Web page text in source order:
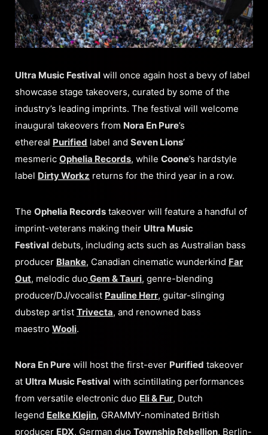
Ultra Music Festival will once again host a bevy of label
showcase stage takeovers, curated by some of the
industry’s leading imprints. The festival will welcome
inaugural takeovers from Nora En Pure’s
ethereal Purified label and Seven Lions’
mesmeric Ophelia Records, while Coone’s hardstyle
label Dirty Workz returns for the third year in a row.
The Ophelia Records takeover will feature a handful of
imprint-veterans making their Ultra Music
Festival debuts, including acts such as Australian bass
producer Blanke, Canadian cinematic wunderkind Far
Out, melodic duoGem & Tauri, genre-blending
producer/DJ/vocalist Pauline Herr, guitar-slinging
dubstep artist Trivecta, and renowned bass
maestro Wooli.
Nora En Pure will host the first-ever Purified takeover
at Ultra Music Festival with scintillating performances
from versatile electronic duo Eli & Fur, Dutch
legend Eelke Klejin, GRAMMY-nominated British
producer EDX, German duo Township Rebellion, Berlin-